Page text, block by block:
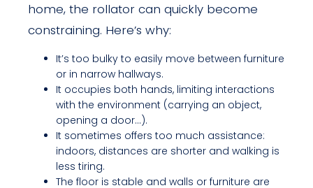
home, the rollator can quickly become
constraining. Here’s why:
It’s too bulky to easily move between furniture
or in narrow hallways.
It occupies both hands, limiting interactions
with the environment (carrying an object,
opening a door…).
It sometimes offers too much assistance:
indoors, distances are shorter and walking is
less tiring.
The floor is stable and walls or furniture are